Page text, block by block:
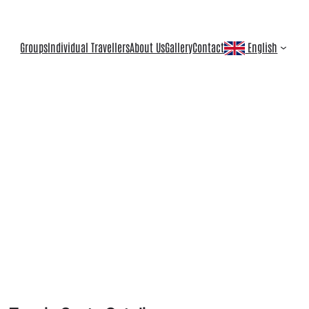
GroupsIndividual TravellersAbout UsGalleryContact English